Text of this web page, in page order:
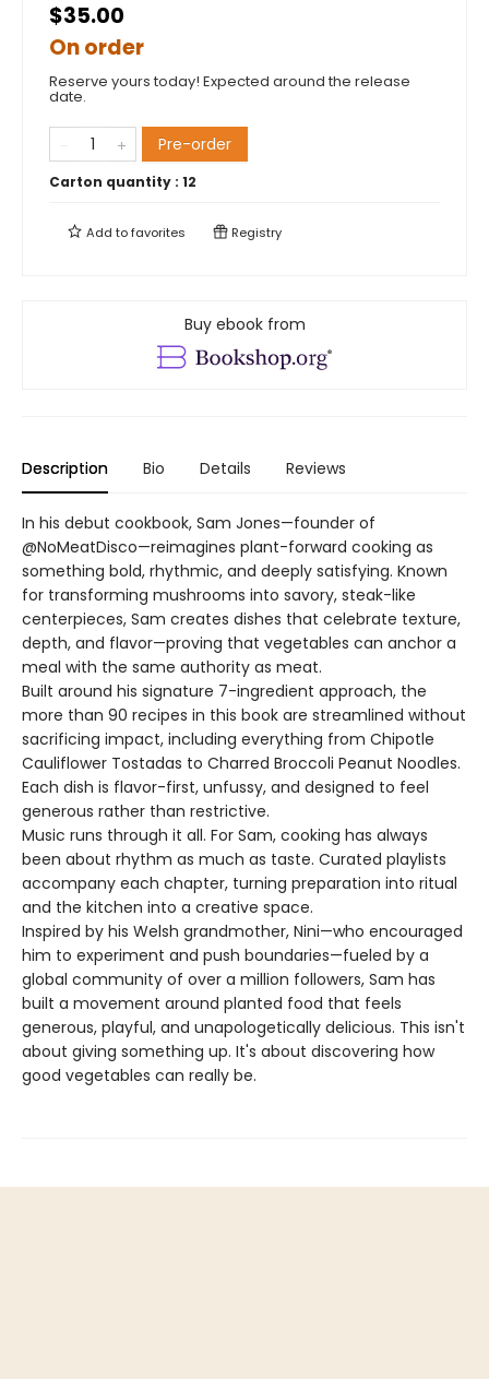
$35.00
On order
Reserve yours today! Expected around the release
date.
Pre-order
Carton quantity : 12
Add tofavorites Registry
Buy ebook from
Description Bio Details Reviews
In his debut cookbook, Sam Jones—founder of
@NoMeatDisco—reimagines plant-forward cooking as
something bold, rhythmic, and deeply satisfying. Known
for transforming mushrooms into savory, steak-like
centerpieces, Sam creates dishes that celebrate texture,
depth, and flavor—proving that vegetables can anchor a
meal with the same authority as meat.
Built around his signature 7-ingredient approach, the
more than 90 recipes in this book are streamlined without
sacrificing impact, including everything from Chipotle
Cauliflower Tostadas to Charred Broccoli Peanut Noodles.
Each dish is flavor-first, unfussy, and designed to feel
generous rather than restrictive.
Music runs through it all. For Sam, cooking has always
been about rhythm as much as taste. Curated playlists
accompany each chapter, turning preparation into ritual
and the kitchen into a creative space.
Inspired by his Welsh grandmother, Nini—who encouraged
him to experiment and push boundaries—fueled by a
global community of over a million followers, Sam has
built a movement around planted food that feels
generous, playful, and unapologetically delicious. This isn't
about giving something up. It's about discovering how
good vegetables can really be.